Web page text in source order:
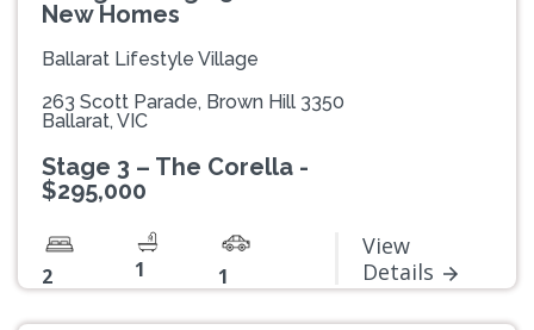
New Homes
Ballarat Lifestyle Village
263 Scott Parade, Brown Hill 3350
Ballarat, VIC
Stage 3 – The Corella -
$295,000
2 1 1
View
Details